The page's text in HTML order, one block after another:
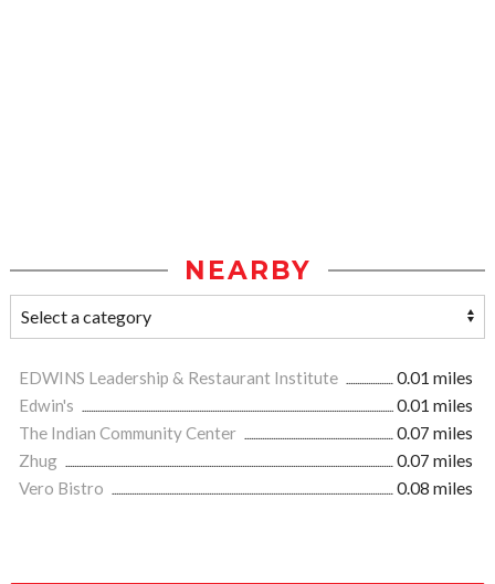
NEARBY
EDWINS Leadership & Restaurant Institute
0.01 miles
Edwin's
0.01 miles
The Indian Community Center
0.07 miles
Zhug
0.07 miles
Vero Bistro
0.08 miles